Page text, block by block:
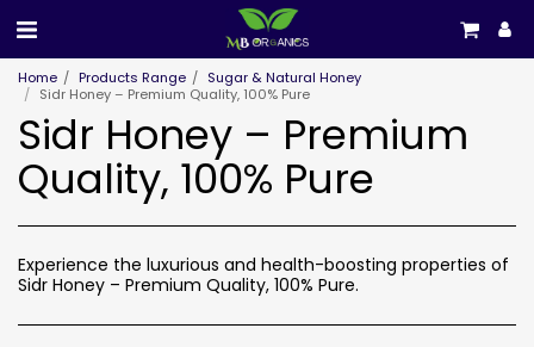
Home Products Range
Sugar & Natural Honey
Sidr Honey – Premium Quality, 100% Pure
Sidr Honey – Premium
Quality, 100% Pure
Experience the luxurious and health-boosting properties of
Sidr Honey – Premium Quality, 100% Pure.